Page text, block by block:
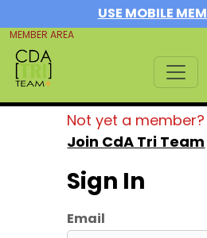
USE MOBILE
MEMBER AREA
Not yet a member?
Join CdA Tri Team
Sign In
Email